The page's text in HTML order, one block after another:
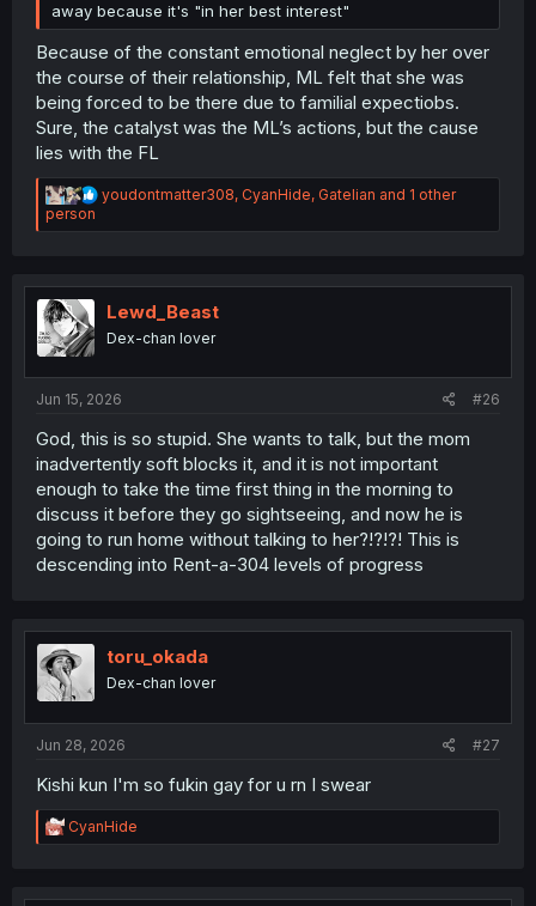
away because it's "in her best interest"
Because of the constant emotional neglect by her over
the course of their relationship, ML felt that she was
being forced to be there due to familial expectiobs.
Sure, the catalyst was the ML’s actions, but the cause
lies with the FL
R
a
i
o
s
youdontmatter308, CyanHide, Gatelian and 1 other
person
Lewd_Beast
Dex-chan lover
Jun 15, 2026 #26
God, this is so stupid. She wants to talk, but the mom
inadvertently soft blocks it, and it is not important
enough to take the time first thing in the morning to
discuss it before they go sightseeing, and now he is
going to run home without talking to her?!?!?! This is
descending into Rent-a-304 levels of progress
toru_okada
Dex-chan lover
Jun 28, 2026 #27
Kishi kun I'm so fukin gay for u rn I swear
R
e
t
CyanHide